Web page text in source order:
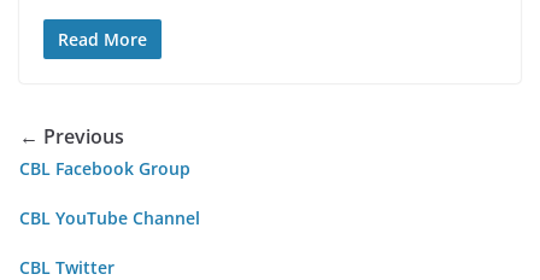
Read More
← Previous
CBL Facebook Group
CBL YouTube Channel
CBL Twitter